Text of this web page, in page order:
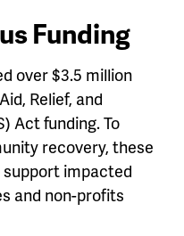
Funding
over $3.5 million
Relief, and
Act funding. To
recovery, these
support impacted
and non-profits